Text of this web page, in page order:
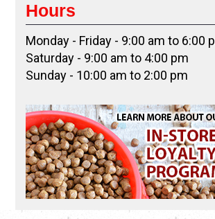
Hours
Monday - Friday - 9:00 am to 6:00
Saturday - 9:00 am to 4:00 pm
Sunday - 10:00 am to 2:00 pm